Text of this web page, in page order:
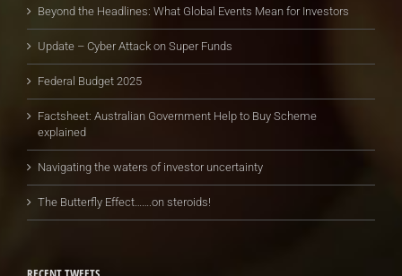
Beyond the Headlines: What Global Events Mean for Investors
Update – Cyber Attack on Super Funds
Federal Budget 2025
Factsheet: Australian Government Help to Buy Scheme
explained
Navigating the waters of investor uncertainty
The Butterfly Effect…….on steroids!